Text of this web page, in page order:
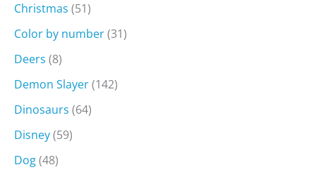
Christmas (51)
Color by number(31)
Deers (8)
Demon Slayer(142)
Dinosaurs (64)
Disney(59)
Dog(48)